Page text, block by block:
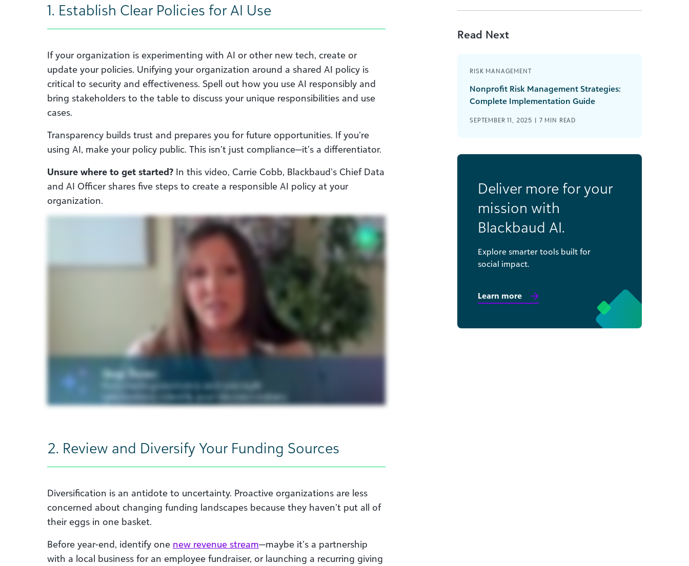
1. Establish Clear Policies for AI Use
If your organization is experimenting with AI or other new tech, create or
update your policies. Unifying your organization around a shared AI policy is
critical to security and effectiveness. Spell out how you use AI responsibly and
bring stakeholders to the table to discuss your unique responsibilities and use
cases.
Transparency builds trust and prepares you for future opportunities. If you’re
using AI, make your policy public. This isn’t just compliance—it’s a differentiator.
Unsure where to get started? In this video, Carrie Cobb, Blackbaud’s Chief Data
and AI Officer shares five steps to create a responsible AI policy at your
organization.
2. Review and Diversify Your Funding Sources
Diversification is an antidote to uncertainty. Proactive organizations are less
concerned about changing funding landscapes because they haven’t put all of
their eggs in one basket.
Before year-end, identify one new revenue stream—maybe it’s a partnership
with a local business for an employee fundraiser, or launching a recurring giving
Read Next
RISK MANAGEMENT
Nonprofit Risk Management Strategies:
Complete Implementation Guide
SEPTEMBER 11, 2025 | 7 MIN READ
Deliver more for your
mission with
Blackbaud AI.
Explore smarter tools built for
social impact.
Learn more